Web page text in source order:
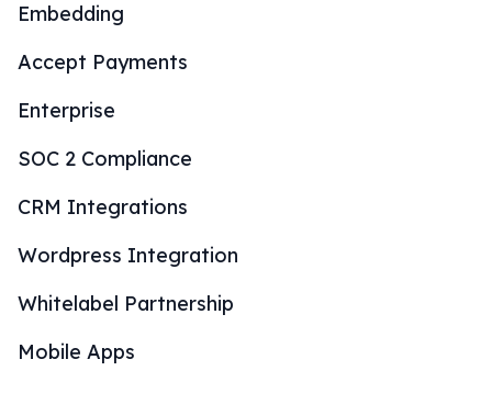
Embedding
Accept Payments
Enterprise
SOC 2 Compliance
CRM Integrations
Wordpress Integration
Whitelabel Partnership
Mobile Apps